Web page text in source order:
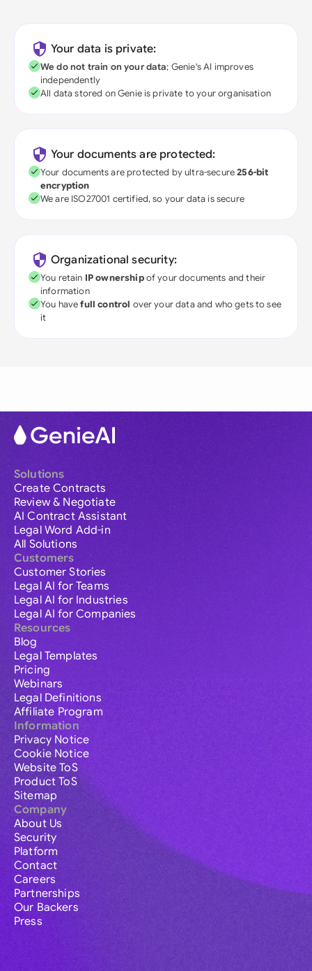
Your data is private:
We do not train on your data; Genie's AI improves
independently
All data stored on Genie is private to your organisation
Your documents are protected:
Your documents are protected by ultra-secure256-bit
encryption
We are ISO27001 certified, so your data is secure
Organizational security:
You retain IP ownershipof your documents and their
information
You havefull control over your data and who gets to see
it
Solutions
Create Contracts
Review & Negotiate
AI Contract Assistant
Legal Word Add-in
All Solutions
Customers
Customer Stories
Legal AI for Teams
Legal AI for Industries
Legal AI for Companies
Resources
Blog
Legal Templates
Pricing
Webinars
Legal Definitions
Affiliate Program
Information
Privacy Notice
Cookie Notice
Website ToS
Product ToS
Sitemap
Company
About Us
Security
Platform
Contact
Careers
Partnerships
Our Backers
Press